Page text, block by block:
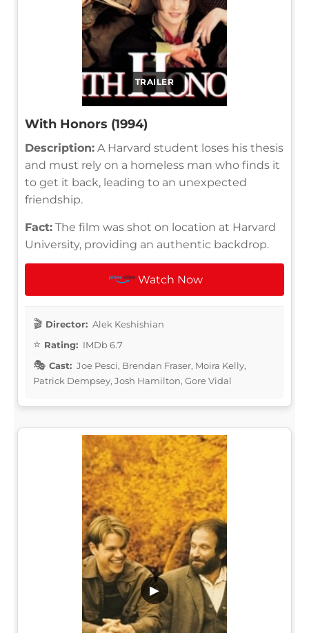
TRAILER
With Honors (1994)
Description: A Harvard student loses his thesis
and must rely on a homeless man who finds it
to get it back, leading to an unexpected
friendship.
Fact: The film was shot on location at Harvard
University, providing an authentic backdrop.
Watch Now
Director: Alek Keshishian
Rating: IMDb 6.7
Cast: Joe Pesci, Brendan Fraser, Moira Kelly,
Patrick Dempsey, Josh Hamilton, Gore Vidal
▶